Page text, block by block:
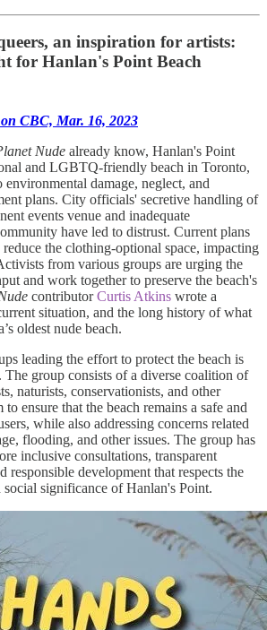
an inspiration for artists:
for Hanlan's Point Beach
CBC, Mar. 16, 2023
Nude already know, Hanlan's Point
and LGBTQ-friendly beach in Toronto,
environmental damage, neglect, and
plans. City officials' secretive handling of
events venue and inadequate
have led to distrust. Current plans
the clothing-optional space, impacting
from various groups are urging the
and work together to preserve the beach's
contributorCurtis Atkins wrote a
situation, and the long history of what
oldest nude beach.
leading the effort to protect the beach is
group consists of a diverse coalition of
naturists, conservationists, and other
ensure that the beach remains a safe and
while also addressing concerns related
flooding, and other issues. The group has
inclusive consultations, transparent
responsible development that respects the
significance of Hanlan's Point.